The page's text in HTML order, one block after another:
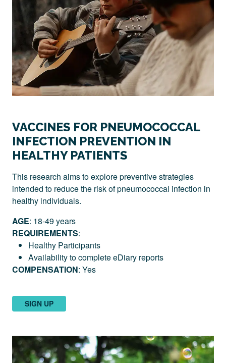
VACCINES FOR PNEUMOCOCCAL
INFECTION PREVENTION IN
HEALTHY PATIENTS
This research aims to explore preventive strategies
intended to reduce the risk of pneumococcal infection in
healthy individuals.
AGE: 18-49 years
REQUIREMENTS:
Healthy Participants
Availability to complete eDiary reports
COMPENSATION: Yes
SIGN UP